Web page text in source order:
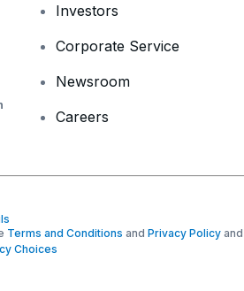
Investors
Corporate Service
Newsroom
Careers
Terms and Conditions and Privacy Policy and
Choices